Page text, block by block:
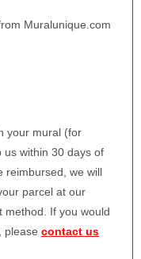
Muralunique.com
your mural (for
within 30 days of
reimbursed, we will
parcel at our
method. If you would
please contact us